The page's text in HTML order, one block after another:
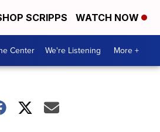
SCRIPPS WATCH NOW
Center We're Listening More +